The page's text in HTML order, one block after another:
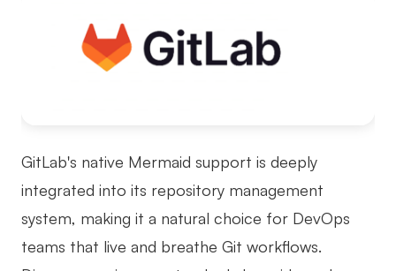
GitLab's native Mermaid support is deeply
integrated into its repository management
system, making it a natural choice for DevOps
teams that live and breathe Git workflows.